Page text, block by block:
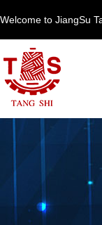
Welcome to JiangSu